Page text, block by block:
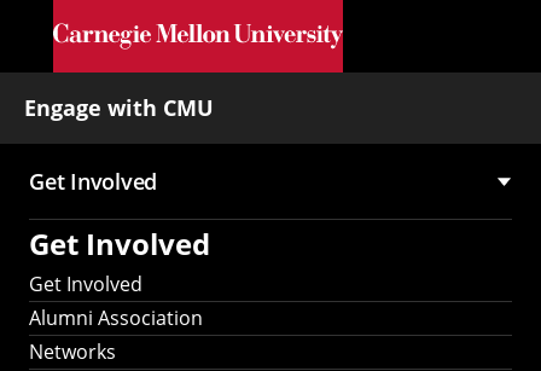
Skip to main content
Engage with CMU
Main
navigation
Get Involved
Get Involved
Get Involved
Alumni Association
Networks